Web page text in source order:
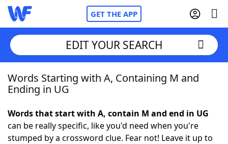
GET THE APP
Home
NYT Crossplay Cheat
EDIT YOUR SEARCH
Words Starting with A, Containing M and
Ending in UG
Words that start with A, contain M and end in UG
can be really specific, like you'd need when you're
stumped by a crossword clue. Fear not! Leave it up to